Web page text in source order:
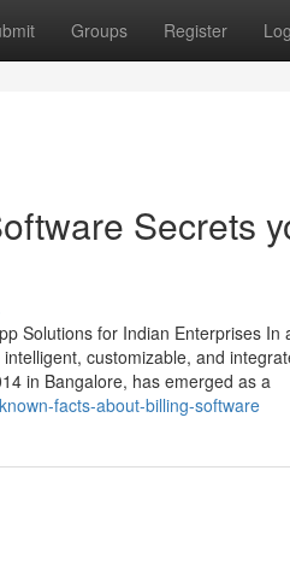
Groups Register
Secrets
Solutions for Indian Enterprises
customizable, and
in Bangalore, has emerged as a
facts-about-billing-software